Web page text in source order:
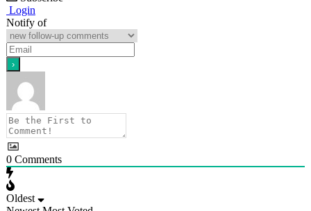
Login
Notify of
0 Comments
Oldest